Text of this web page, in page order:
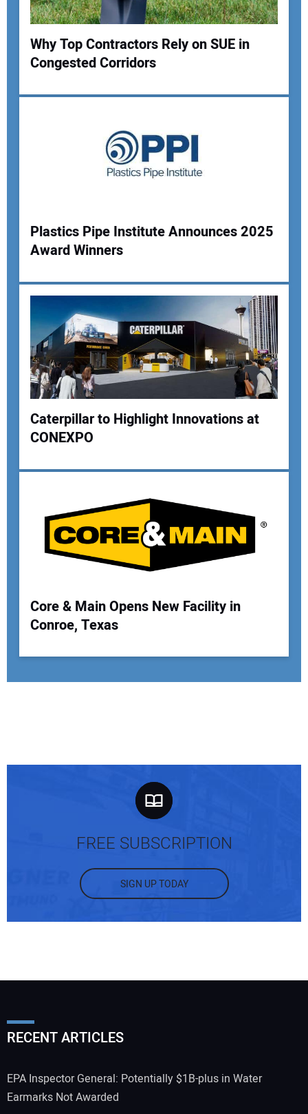
Your Name:
Your Email Address:
Why Top Contractors Rely on SUE in
Congested Corridors
Plastics Pipe Institute Announces 2025
Award Winners
Caterpillar to Highlight Innovations at
CONEXPO
Core & Main Opens New Facility in
Conroe, Texas
FREE SUBSCRIPTION
SIGN UP TODAY
RECENT ARTICLES
EPA Inspector General: Potentially $1B-plus in Water
Earmarks Not Awarded